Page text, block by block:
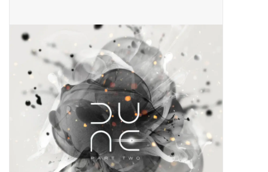
OVERSTOCK SALE